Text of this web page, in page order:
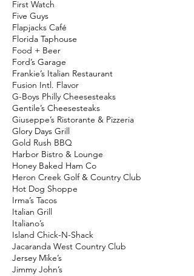
First Watch
Five Guys
Flapjacks Café
Florida Taphouse
Food + Beer
Ford’s Garage
Frankie’s Italian Restaurant
Fusion Intl. Flavor
G-Boys Philly Cheesesteaks
Gentile’s Cheesesteaks
Giuseppe’s Ristorante & Pizzeria
Glory Days Grill
Gold Rush BBQ
Harbor Bistro & Lounge
Honey Baked Ham Co
Heron Creek Golf & Country Club
Hot Dog Shoppe
Irma’s Tacos
Italian Grill
Italiano’s
Island Chick-N-Shack
Jacaranda West Country Club
Jersey Mike’s
Jimmy John’s